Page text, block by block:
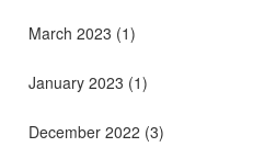
March 2023 (1)
January 2023 (1)
December 2022 (3)